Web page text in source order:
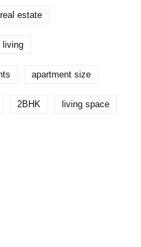
estate
living
apartment size
2BHK living space